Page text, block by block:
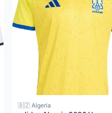
🇩🇿 Algeria